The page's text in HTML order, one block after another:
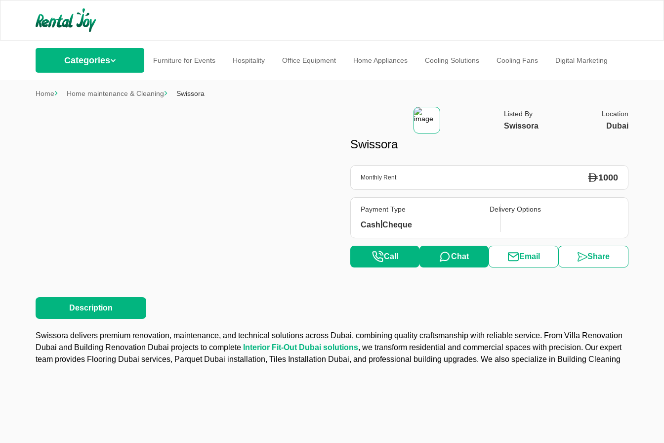
Categories Furniture for Events Hospitality Office Equipment Home Appliances Cooling Solutions Cooling Fans Digital Marketing
Home Home maintenance & Cleaning Swissora
Listed By
Swissora
Location
Dubai
Swissora
Monthly Rent 1000
Payment Type
Cash |Cheque
Delivery Options
Call Chat Email Share
Description
Swissora delivers premium renovation, maintenance, and technical solutions across Dubai, combining quality craftsmanship with reliable service. From Villa Renovation
Dubai and Building Renovation Dubai projects to complete Interior Fit-Out Dubai solutions, we transform residential and commercial spaces with precision. Our expert
team provides Flooring Dubai services, Parquet Dubai installation, Tiles Installation Dubai, and professional building upgrades. We also specialize in Building Cleaning